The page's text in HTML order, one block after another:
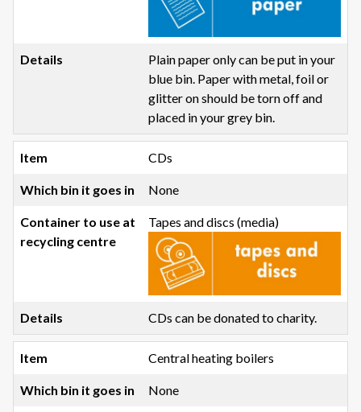
Plain paper only can be put in your
blue bin. Paper with metal, foil or
glitter on should be torn off and
placed in your grey bin.
CDs
None
Tapes and discs (media)
CDs can be donated to charity.
Central heating boilers
None